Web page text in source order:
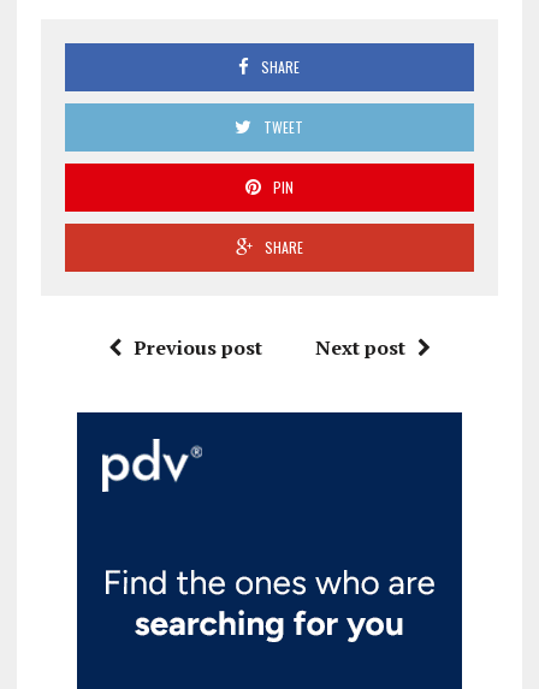
SHARE
TWEET
PIN
SHARE
Previous post Next post